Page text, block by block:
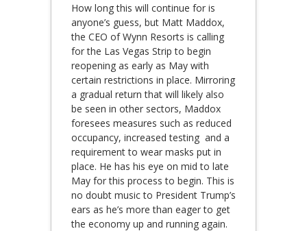
How long this will continue for is
anyone’s guess, but Matt Maddox,
the CEO of Wynn Resorts is calling
for the Las Vegas Strip to begin
reopening as early as May with
certain restrictions in place. Mirroring
a gradual return that will likely also
be seen in other sectors, Maddox
foresees measures such as reduced
occupancy, increased testing and a
requirement to wear masks put in
place. He has his eye on mid to late
May for this process to begin. This is
no doubt music to President Trump’s
ears as he’s more than eager to get
the economy up and running again.